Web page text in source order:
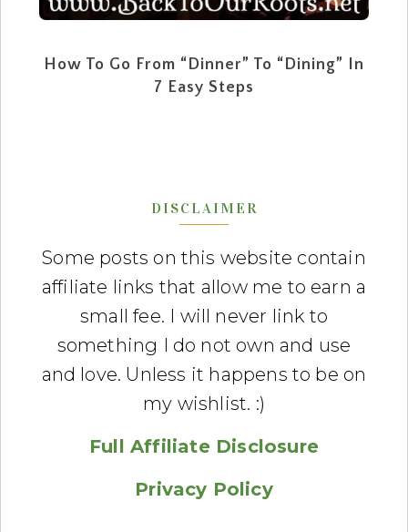
How To Go From “Dinner” To “Dining” In
7 Easy Steps
DISCLAIMER
Some posts on this website contain
affiliate links that allow me to earn a
small fee. I will never link to
something I do not own and use
and love. Unless it happens to be on
my wishlist. :)
Full Affiliate Disclosure
Privacy Policy